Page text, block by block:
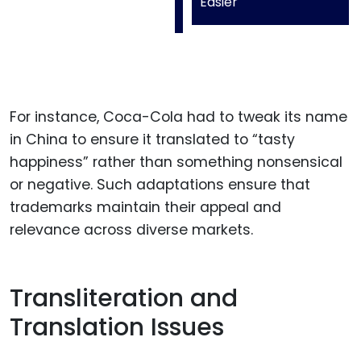
For instance, Coca-Cola had to tweak its name
in China to ensure it translated to “tasty
happiness” rather than something nonsensical
or negative. Such adaptations ensure that
trademarks maintain their appeal and
relevance across diverse markets.
Transliteration and
Translation Issues